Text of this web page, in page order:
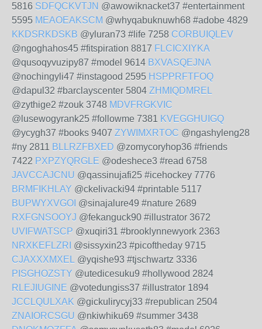
5816 SDFQCKVTJN @awowiknacket37 #entertainment
5595 MEAOEAKSCM @whyqabuknuwh68 #adobe 4829
KKDSRKDSKB @yluran73 #life 7258 CORBUIQLEV
@ngoghahos45 #fitspiration 8817 FLCICXIYKA
@qusoqyvuzipy87 #model 9614 BXVASQEJNA
@nochingyli47 #instagood 2595 HSPPRFTFOQ
@dapul32 #barclayscenter 5804 ZHMIQDMREL
@zythige2 #zouk 3748 MDVFRGKVIC
@lusewogyrank25 #followme 7381 KVEGGHUIGQ
@ycygh37 #books 9407 ZYWIMXRTOC @ngashyleng28
#ny 2811 BLLRZFBXED @zomycoryhop36 #friends
7422 PXPZYQRGLE @odeshece3 #read 6758
JAVCCAJCNU @qassinujafi25 #icehockey 7776
BRMFIKHLAY @ckelivacki94 #printable 5117
BUPWYXVGOI @sinajalure49 #nature 2689
RXFGNSOOYJ @fekanguck90 #illustrator 3672
UVIFWATSCP @xuqiri31 #brooklynnewyork 2363
NRXKEFLZRI @sissyxin23 #picoftheday 9715
CJAXXXMXEL @yqishe93 #tjschwartz 3336
PISGHOZSTY @utedicesuku9 #hollywood 2824
RLEJIUGINE @votedungiss37 #illustrator 1894
JCCLQULXAK @gickulirycyj33 #republican 2504
ZNAIORCSGU @nkiwhiku69 #summer 3438